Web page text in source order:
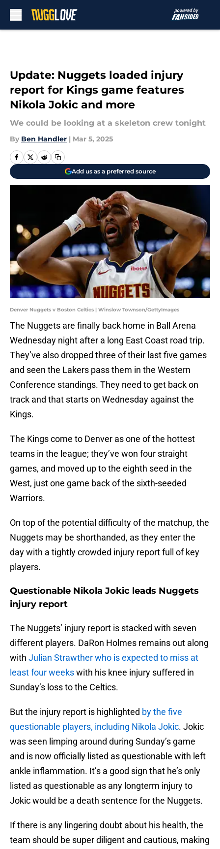
Update: Nuggets loaded injury
report for Kings game features
Nikola Jokic and more
We could be looking at a skeleton crew tonight
By Ben Handler | Mar 5, 2025
Add us as a preferred source
Denver Nuggets v Boston Celtics | Winslow Townson/GettyImages
The Nuggets are finally back home in Ball Arena
Wednesday night after a long East Coast road trip.
They’ve also dropped three of their last five games
and seen the Lakers pass them in the Western
Conference standings. They need to get back on
track and that starts on Wednesday against the
Kings.
The Kings come to Denver as one of the hottest
teams in the league; they’ve won four straight
games, and moved up to the eighth seed in the
West, just one game back of the sixth-seeded
Warriors.
On top of the potential difficulty of the matchup, the
Nuggets may be shorthanded, as they enter the
day with a tightly crowded injury report full of key
players.
Questionable Nikola Jokic leads Nuggets
injury report
The Nuggets’ injury report is stacked with seven
different players. DaRon Holmes remains out along
with Julian Strawther who is expected to miss at
least four weekswith his knee injury suffered in
Sunday’s loss to the Celtics.
But the injury report is highlighted by the five
questionable players, including Nikola Jokic. Jokic
was seen limping around during Sunday’s game
and is now officially listed as questionable with left
ankle inflammation. It’s a good sign that he’s only
listed as questionable as any longterm injury to
Jokic would be a death sentence for the Nuggets.
If there is any lingering doubt about his health, the
team should be super diligent and cautious, making